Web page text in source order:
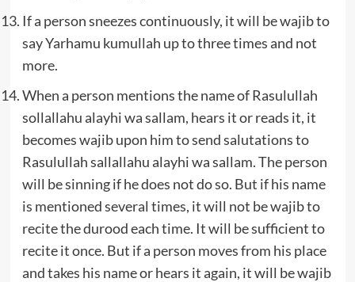
If a person sneezes continuously, it will be wajib to
say Yarhamu kumullah up to three times and not
more.
When a person mentions the name of Rasulullah
sollallahu alayhi wa sallam, hears it or reads it, it
becomes wajib upon him to send salutations to
Rasulullah sallallahu alayhi wa sallam. The person
will be sinning if he does not do so. But if his name
is mentioned several times, it will not be wajib to
recite the durood each time. It will be sufficient to
recite it once. But if a person moves from his place
and takes his name or hears it again, it will be wajib